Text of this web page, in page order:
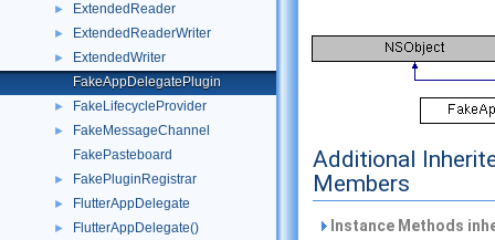
► ExtendedReader
► ExtendedReaderWriter
►
ExtendedWriter
FakeAppDelegatePlugin
► FakeLifecycleProvider
►
FakeMessageChannel
FakePasteboard
► FakePluginRegistrar
► FlutterAppDelegate
► FlutterAppDelegate()
Additional
Members
Instance Methods